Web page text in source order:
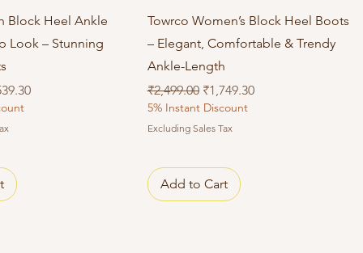
View
Block Heel Ankle
Look – Stunning
Price
Quick View
Towrco Women’s Block Heel Boots
– Elegant, Comfortable & Trendy
Ankle-Length
Regular Price
₹2,499.00 Sale Price
₹1,749.30
5% Instant Discount
Excluding Sales Tax
Add to Cart